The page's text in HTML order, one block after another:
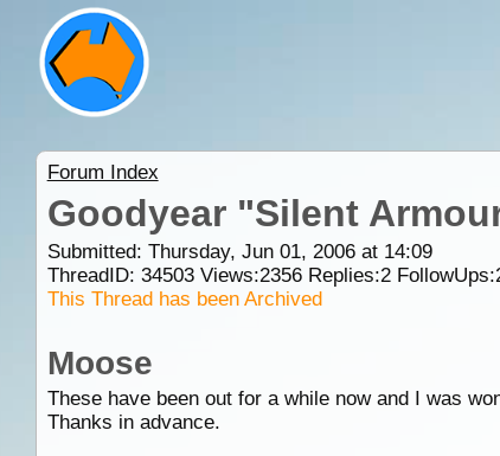
Forum Index
Goodyear "Silent
Submitted: Thursday, Jun 01, 2006 at 14:09
ThreadID: 34503Views:2356Replies:2FollowUps:
This Thread has been Archived
Moose
These have been out for a while now and I was
Thanks in advance.